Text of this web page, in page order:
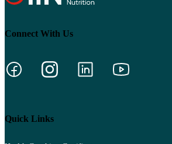
Connect With Us
Quick Links